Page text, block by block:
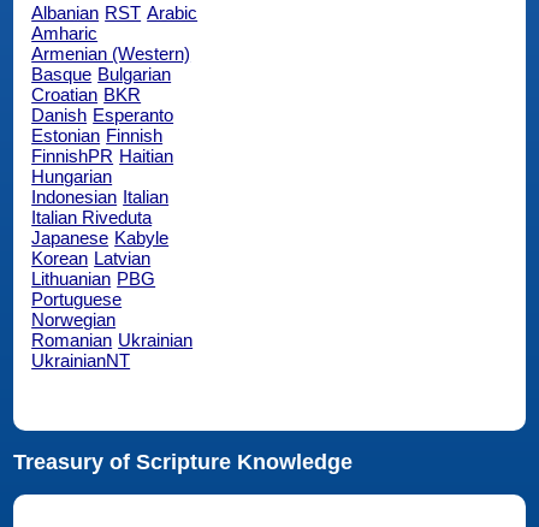
Albanian RST Arabic
Amharic
Armenian (Western)
Basque Bulgarian
Croatian BKR
Danish Esperanto
Estonian Finnish
FinnishPR Haitian
Hungarian
Indonesian Italian
Italian Riveduta
Japanese Kabyle
Korean Latvian
Lithuanian PBG
Portuguese
Norwegian
Romanian Ukrainian
UkrainianNT
Treasury of Scripture Knowledge